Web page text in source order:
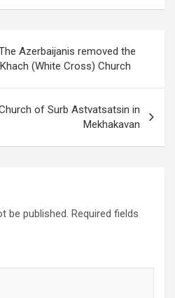
Azerbaijanis removed the
(White Cross) Church
of Surb Astvatsatsin in
Mekhakavan
be published. Required fields